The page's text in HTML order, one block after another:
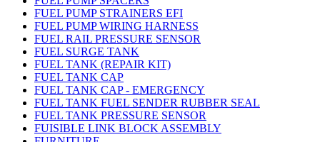
FUEL PUMP STRAINERS EFI
FUEL PUMP WIRING HARNESS
FUEL RAIL PRESSURE SENSOR
FUEL SURGE TANK
FUEL TANK (REPAIR KIT)
FUEL TANK CAP
FUEL TANK CAP - EMERGENCY
FUEL TANK FUEL SENDER RUBBER SEAL
FUEL TANK PRESSURE SENSOR
FUISIBLE LINK BLOCK ASSEMBLY